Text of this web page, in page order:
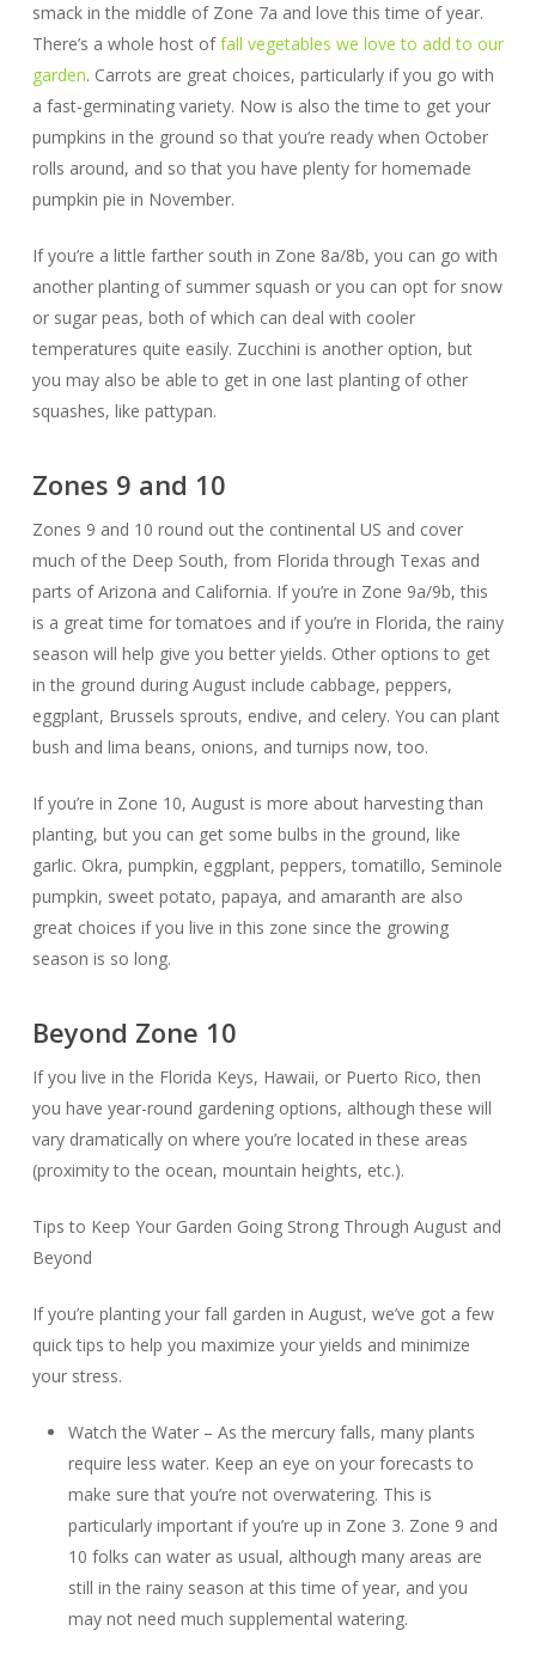
smack in the middle of Zone 7a and love this time of year.
There’s a whole host offall vegetables we love to add to our
garden. Carrots are great choices, particularly if you go with
a fast-germinating variety. Now is also the time to get your
pumpkins in the ground so that you’re ready when October
rolls around, and so that you have plenty for homemade
pumpkin pie in November.
If you’re a little farther south in Zone 8a/8b, you can go with
another planting of summer squash or you can opt for snow
or sugar peas, both of which can deal with cooler
temperatures quite easily. Zucchini is another option, but
you may also be able to get in one last planting of other
squashes, like pattypan.
Zones 9 and 10
Zones 9 and 10 round out the continental US and cover
much of the Deep South, from Florida through Texas and
parts of Arizona and California. If you’re in Zone 9a/9b, this
is a great time for tomatoes and if you’re in Florida, the rainy
season will help give you better yields. Other options to get
in the ground during August include cabbage, peppers,
eggplant, Brussels sprouts, endive, and celery. You can plant
bush and lima beans, onions, and turnips now, too.
If you’re in Zone 10, August is more about harvesting than
planting, but you can get some bulbs in the ground, like
garlic. Okra, pumpkin, eggplant, peppers, tomatillo, Seminole
pumpkin, sweet potato, papaya, and amaranth are also
great choices if you live in this zone since the growing
season is so long.
Beyond Zone 10
If you live in the Florida Keys, Hawaii, or Puerto Rico, then
you have year-round gardening options, although these will
vary dramatically on where you’re located in these areas
(proximity to the ocean, mountain heights, etc.).
Tips to Keep Your Garden Going Strong Through August and
Beyond
If you’re planting your fall garden in August, we’ve got a few
quick tips to help you maximize your yields and minimize
your stress.
Watch the Water – As the mercury falls, many plants
require less water. Keep an eye on your forecasts to
make sure that you’re not overwatering. This is
particularly important if you’re up in Zone 3. Zone 9 and
10 folks can water as usual, although many areas are
still in the rainy season at this time of year, and you
may not need much supplemental watering.